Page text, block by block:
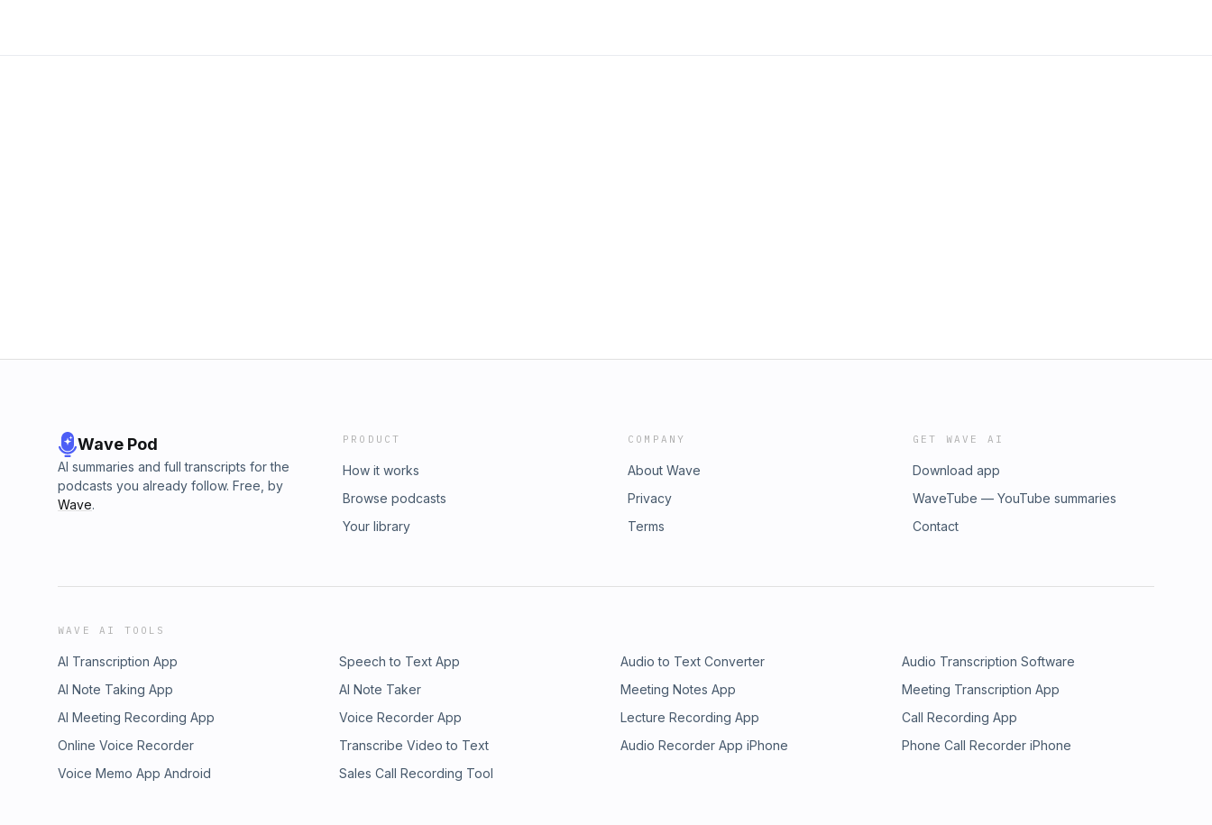
Wave Pod
AI summaries and full transcripts for the
podcasts you already follow. Free, by
Wave.
PRODUCT
How it works
Browse podcasts
Your library
COMPANY
About Wave
Privacy
Terms
GET WAVE AI
Download app
WaveTube — YouTube summaries
Contact
WAVE AI TOOLS
AI Transcription App Speech to Text App Audio to Text Converter
Audio Transcription Software
AI Note Taking App
AI Note Taker Meeting Notes App
Meeting Transcription App
AI Meeting Recording App
Voice Recorder App Lecture Recording App
Call Recording App
Online Voice Recorder
Transcribe Video to Text Audio Recorder App iPhone
Phone Call Recorder iPhone
Voice Memo App Android
Sales Call Recording Tool